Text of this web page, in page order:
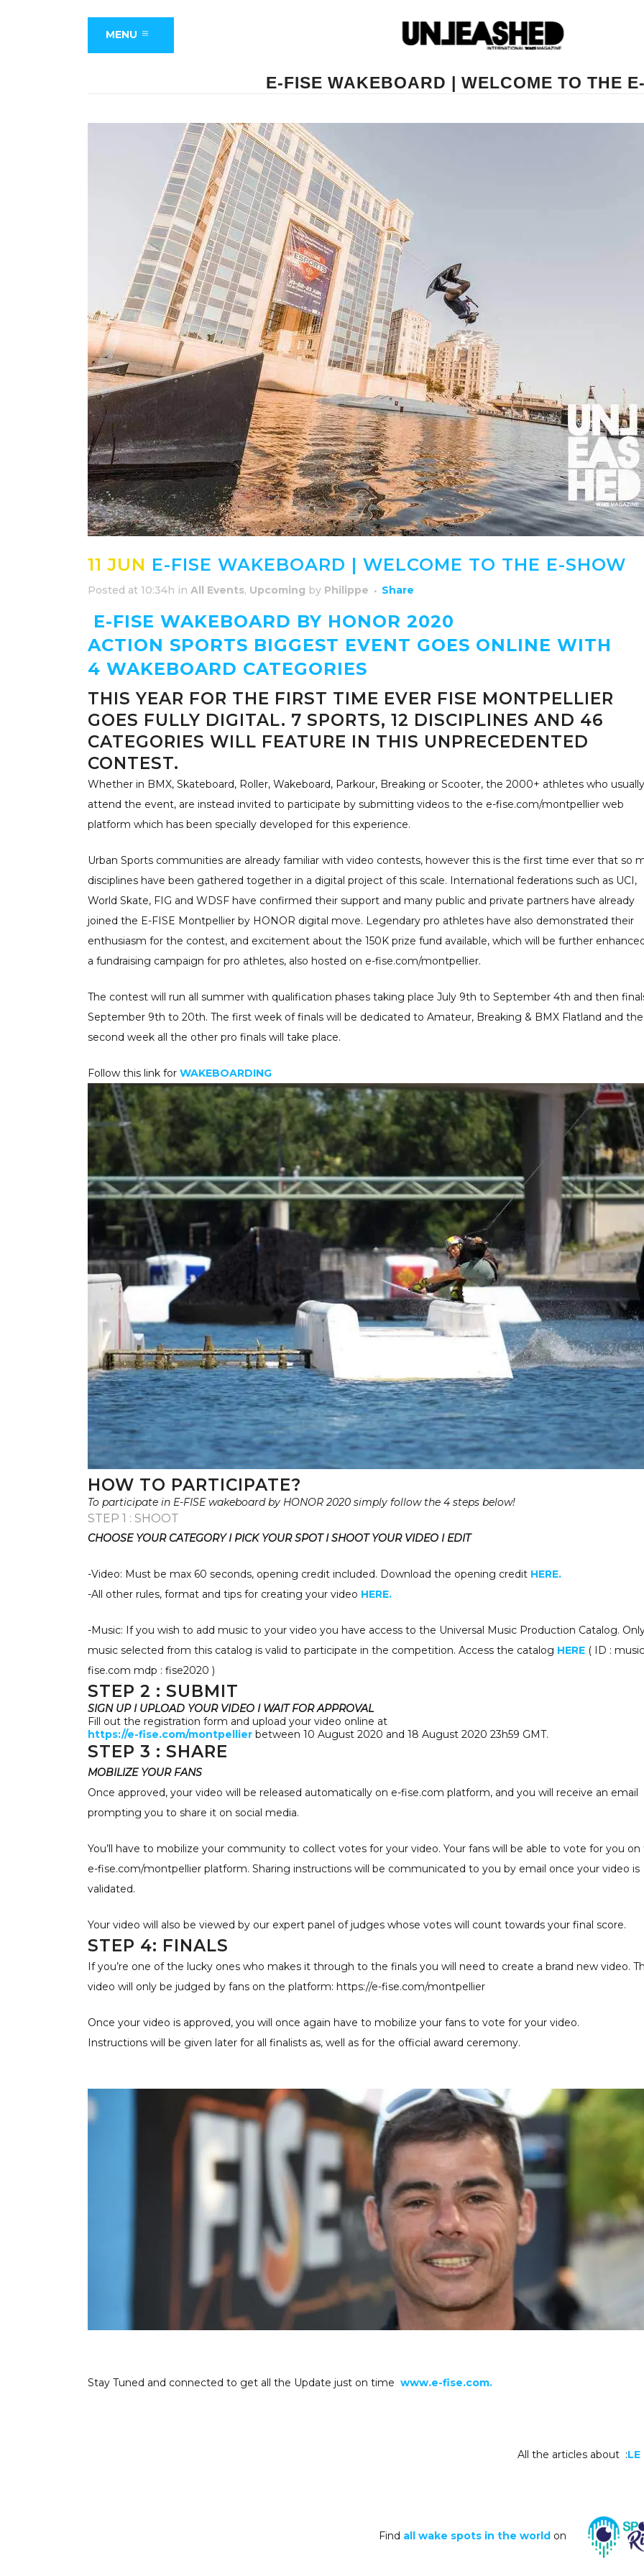
MENU
E-FISE WAKEBOARD | WELCOME TO THE
11 JUN E-FISE WAKEBOARD | WELCOME TO THE E-SHOW
Posted at 10:34h in All Events, Upcoming by Philippe Share
E-FISE WAKEBOARD BY HONOR 2020
ACTION SPORTS BIGGEST EVENT GOES ONLINE WITH
4 WAKEBOARD CATEGORIES
THIS YEAR FOR THE FIRST TIME EVER FISE MONTPELLIER
GOES FULLY DIGITAL. 7 SPORTS, 12 DISCIPLINES AND 46
CATEGORIES WILL FEATURE IN THIS UNPRECEDENTED
CONTEST.
Whether in BMX, Skateboard, Roller, Wakeboard, Parkour, Breaking or Scooter, the 2000+ athletes who usually
attend the event, are instead invited to participate by submitting videos to the e-fise.com/montpellier web
platform which has been specially developed for this experience.
Urban Sports communities are already familiar with video contests, however this is the first time ever that so
disciplines have been gathered together in a digital project of this scale. International federations such as UCI,
World Skate, FIG and WDSF have confirmed their support and many public and private partners have already
joined the E-FISE Montpellier by HONOR digital move. Legendary pro athletes have also demonstrated their
enthusiasm for the contest, and excitement about the 150K prize fund available, which will be further
a fundraising campaign for pro athletes, also hosted on e-fise.com/montpellier.
The contest will run all summer with qualification phases taking place July 9th to September 4th and then
September 9th to 20th. The first week of finals will be dedicated to Amateur, Breaking & BMX Flatland and the
second week all the other pro finals will take place.
Follow this link for WAKEBOARDING
HOW TO PARTICIPATE?
To participate in E-FISE wakeboard by HONOR 2020 simply follow the 4 steps below!
STEP 1 : SHOOT
CHOOSE YOUR CATEGORY I PICK YOUR SPOT I SHOOT YOUR VIDEO I EDIT
-Video: Must be max 60 seconds, opening credit included. Download the opening credit HERE.
-All other rules, format and tips for creating your video HERE.
-Music: If you wish to add music to your video you have access to the Universal Music Production Catalog.
music selected from this catalog is valid to participate in the competition. Access the catalog HERE ( ID :
fise.com mdp : fise2020 )
STEP 2 : SUBMIT
SIGN UP I UPLOAD YOUR VIDEO I WAIT FOR APPROVAL
Fill out the registration form and upload your video online at
https://e-fise.com/montpellier between 10 August 2020 and 18 August 2020 23h59 GMT.
STEP 3 : SHARE
MOBILIZE YOUR FANS
Once approved, your video will be released automatically on e-fise.com platform, and you will receive an email
prompting you to share it on social media.
You’ll have to mobilize your community to collect votes for your video. Your fans will be able to vote for you on
e-fise.com/montpellier platform. Sharing instructions will be communicated to you by email once your video is
validated.
Your video will also be viewed by our expert panel of judges whose votes will count towards your final score.
STEP 4: FINALS
If you’re one of the lucky ones who makes it through to the finals you will need to create a brand new video.
video will only be judged by fans on the platform: https://e-fise.com/montpellier
Once your video is approved, you will once again have to mobilize your fans to vote for your video.
Instructions will be given later for all finalists as, well as for the official award ceremony.
Stay Tuned and connected to get all the Update just on time www.e-fise.com.
All the articles about :LE
Find all wake spots in the worldon